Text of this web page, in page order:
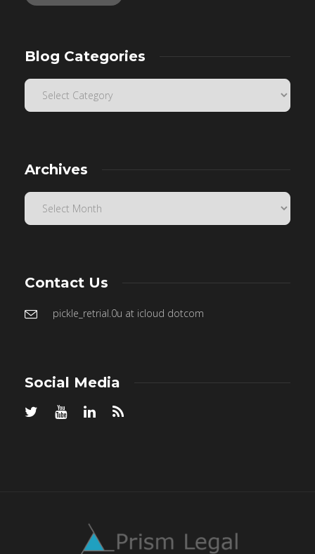
Blog Categories
Archives
Contact Us
pickle_retrial.0u at icloud dotcom
Social Media